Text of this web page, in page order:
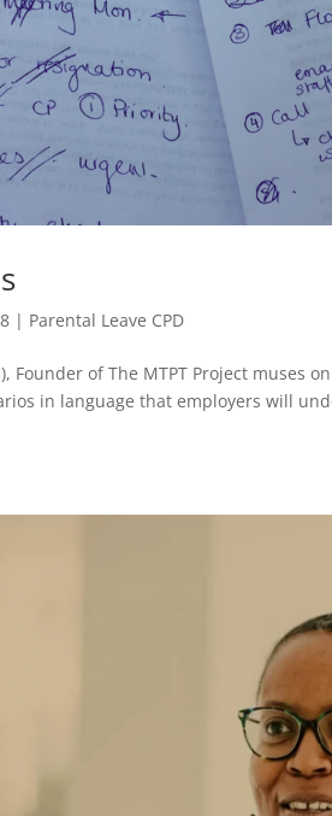
| Parental Leave CPD
Founder of The MTPT Project muses
in language that employers will